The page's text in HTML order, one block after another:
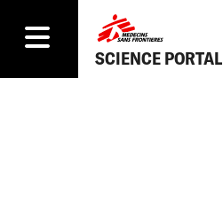
SCIENCE PORTAL